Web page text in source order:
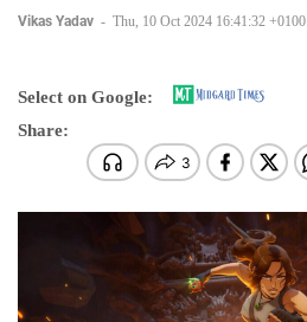
Vikas Yadav - Thu, 10 Oct 2024 16:41:32 +0100
Select on Google:
Share: